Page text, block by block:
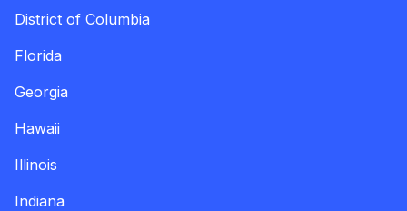
District of Columbia
Florida
Georgia
Hawaii
Illinois
Indiana